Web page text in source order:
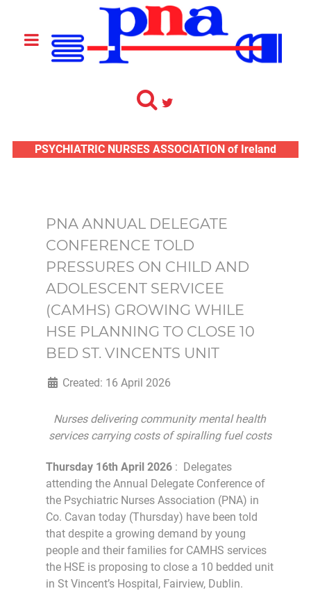
PSYCHIATRIC NURSES ASSOCIATION of Ireland
PNA ANNUAL DELEGATE
CONFERENCE TOLD
PRESSURES ON CHILD AND
ADOLESCENT SERVICEE
(CAMHS) GROWING WHILE
HSE PLANNING TO CLOSE 10
BED ST. VINCENTS UNIT
Created: 16 April 2026
Nurses delivering community mental health
services carrying costs of spiralling fuel costs
Thursday 16th April 2026 : Delegates
attending the Annual Delegate Conference of
the Psychiatric Nurses Association (PNA) in
Co. Cavan today (Thursday) have been told
that despite a growing demand by young
people and their families for CAMHS services
the HSE is proposing to close a 10 bedded unit
in St Vincent’s Hospital, Fairview, Dublin.